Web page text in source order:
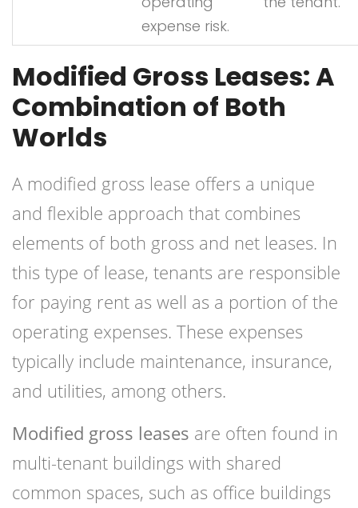
expense risk.
Modified Gross Leases: A
Combination of Both
Worlds
A modified gross lease offers a unique
and flexible approach that combines
elements of both gross and net leases. In
this type of lease, tenants are responsible
for paying rent as well as a portion of the
operating expenses. These expenses
typically include maintenance, insurance,
and utilities, among others.
Modified gross leases are often found in
multi-tenant buildings with shared
common spaces, such as office buildings